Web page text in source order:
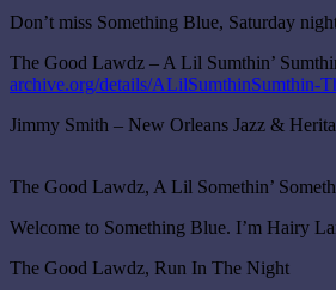
Don’t miss Something Blue, Saturday
The Good Lawdz – A Lil Sumthin’
archive.org/details/ALilSumthinSumthin-
Jimmy Smith – New Orleans Jazz &
The Good Lawdz, A Lil Somethin’
Welcome to Something Blue. I’m Hairy
The Good Lawdz, Run In The Night